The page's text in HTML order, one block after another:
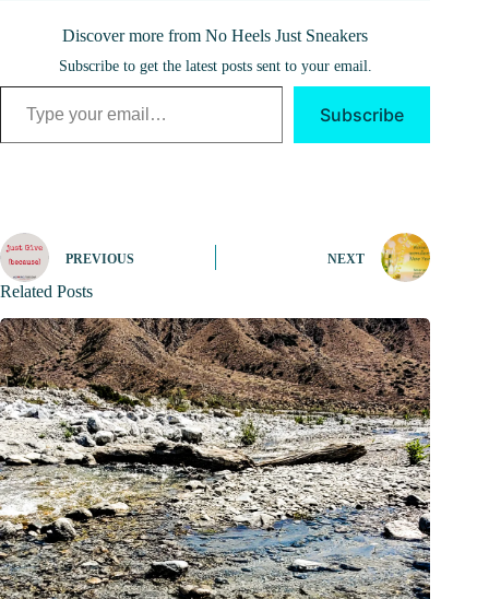
Discover more from No Heels Just Sneakers
Subscribe to get the latest posts sent to your email.
Type your email…
Subscribe
PREVIOUS NEXT
Related Posts